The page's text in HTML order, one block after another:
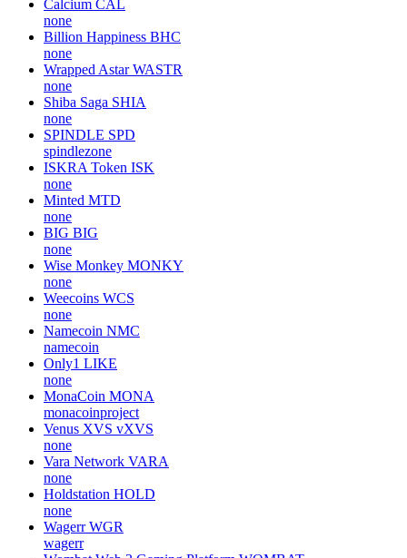
Calcium CAL
none
Billion Happiness BHC
none
Wrapped Astar WASTR
none
Shiba Saga SHIA
none
SPINDLE SPD
spindlezone
ISKRA Token ISK
none
Minted MTD
none
BIG BIG
none
Wise Monkey MONKY
none
Weecoins WCS
none
Namecoin NMC
namecoin
Only1 LIKE
none
MonaCoin MONA
monacoinproject
Venus XVS vXVS
none
Vara Network VARA
none
Holdstation HOLD
none
Wagerr WGR
wagerr